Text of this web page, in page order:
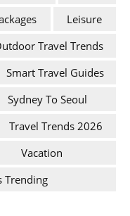
Leisure
Travel Trends
Smart Travel Guides
Sydney To Seoul
Travel Trends 2026
Vacation
Trending